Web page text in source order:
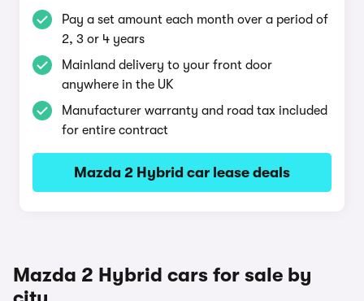
Pay a set amount each month over a period of
2, 3 or 4 years
Mainland delivery to your front door
anywhere in the UK
Manufacturer warranty and road tax included
for entire contract
Mazda 2 Hybrid car lease deals
Mazda 2 Hybrid cars for sale by